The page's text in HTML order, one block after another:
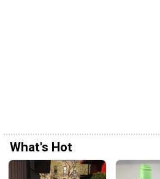
What's Hot